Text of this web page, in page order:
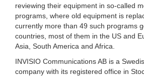
reviewing their equipment in so-called
programs, where old equipment is
currently more than 49 such programs
countries, most of them in the US and
Asia, South America and Africa.
INVISIO Communications AB is a
company with its registered office in